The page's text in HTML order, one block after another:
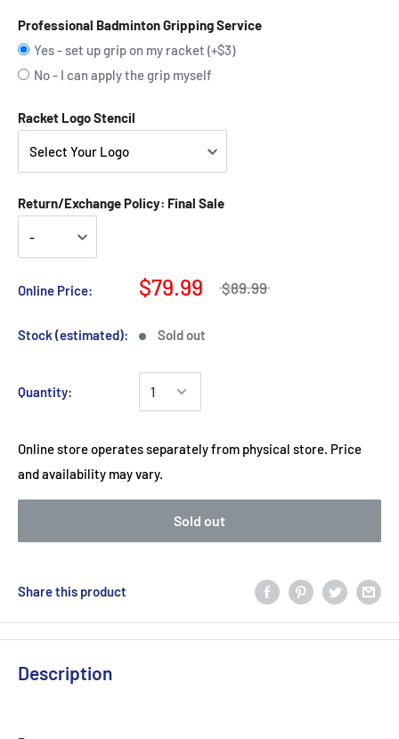
Professional Badminton Gripping Service
Yes - set up grip on my racket (+$3)
No - I can apply the grip myself
Racket Logo Stencil
Return/Exchange Policy: Final Sale
Online Price: $79.99 $89.99
Stock (estimated): Sold out
Quantity:
Online store operates separately from physical store. Price
and availability may vary.
Sold out
Share this product
Description